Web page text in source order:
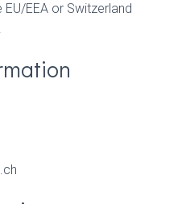
EEA or Switzerland